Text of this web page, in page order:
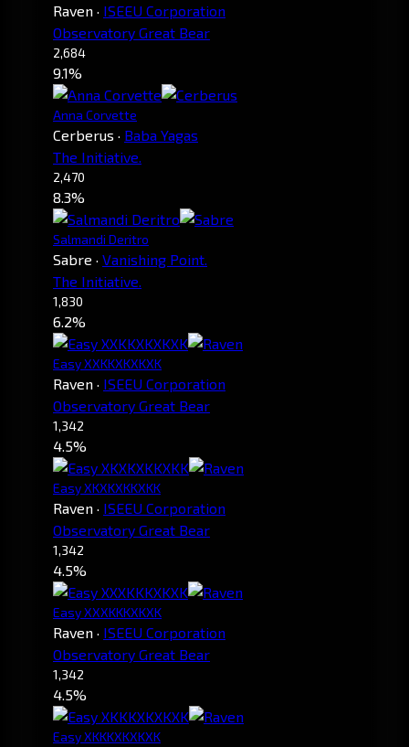
Raven · ISEEU Corporation
Observatory Great Bear
2,684
9.1%
Anna Corvette
Cerberus · Baba Yagas
The Initiative.
2,470
8.3%
Salmandi Deritro
Sabre · Vanishing Point.
The Initiative.
1,830
6.2%
Easy XXKKXKXKXK
Raven · ISEEU Corporation
Observatory Great Bear
1,342
4.5%
Easy XKXKXKKXKK
Raven · ISEEU Corporation
Observatory Great Bear
1,342
4.5%
Easy XXXKKKXKXK
Raven · ISEEU Corporation
Observatory Great Bear
1,342
4.5%
Easy XKKKXKXKXK